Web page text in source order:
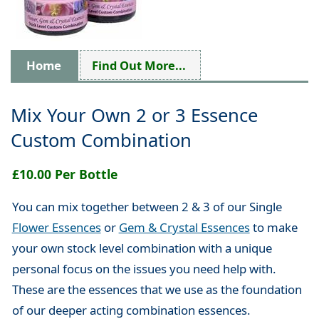
Home Find Out More...
Mix Your Own 2 or 3 Essence
Custom Combination
£10.00 Per Bottle
You can mix together between 2 & 3 of our Single
Flower Essencesor Gem & Crystal Essencesto make
your own stock level combination with a unique
personal focus on the issues you need help with.
These are the essences that we use as the foundation
of our deeper acting combination essences.